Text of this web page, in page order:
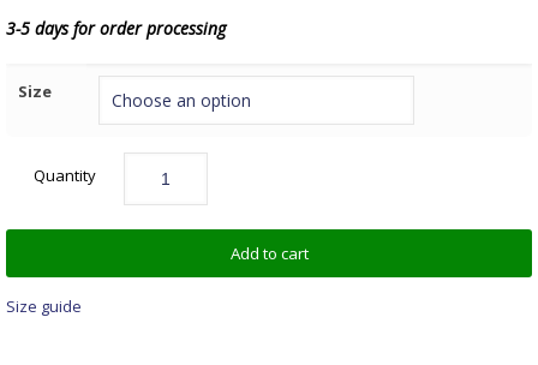
3-5 days for order processing
Size
Quantity
Add to cart
Size guide